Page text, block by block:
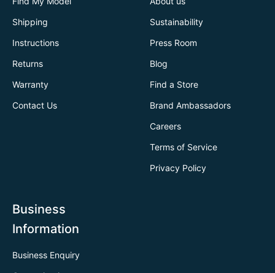
Shipping
Instructions
Returns
Warranty
Contact Us
Sustainability
Press Room
Blog
Find a Store
Brand Ambassadors
Careers
Terms of Service
Privacy Policy
Business
Information
Business Enquiry